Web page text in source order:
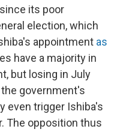
its poor
election, which
appointment as
have a majority in
but losing in July
government's
even trigger Ishiba's
The opposition thus